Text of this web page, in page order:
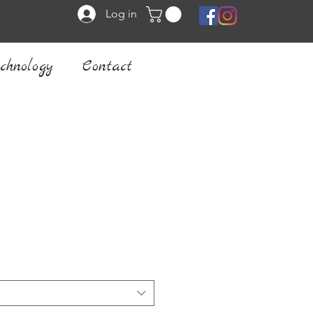
Log in
Contact